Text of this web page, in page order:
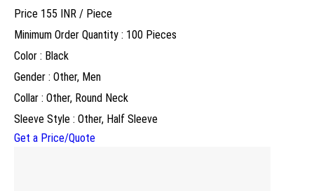
Price 155 INR / Piece
Minimum Order Quantity : 100 Pieces
Color : Black
Gender : Other, Men
Collar : Other, Round Neck
Sleeve Style : Other, Half Sleeve
Get a Price/Quote